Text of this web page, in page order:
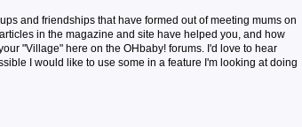
and friendships that have formed out of meeting mums on
in the magazine and site have helped you, and how
"Village" here on the OHbaby! forums. I'd love to hear
I would like to use some in a feature I'm looking at doing